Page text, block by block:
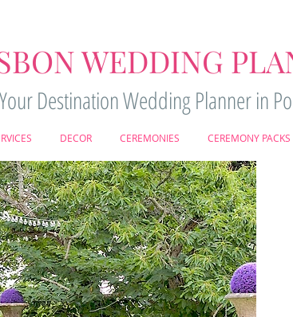
WEDDING
Your Destination Wedding Planner in
DECOR CEREMONIES CEREMONY PACKS